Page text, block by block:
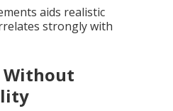
aids realistic
strongly with
Without